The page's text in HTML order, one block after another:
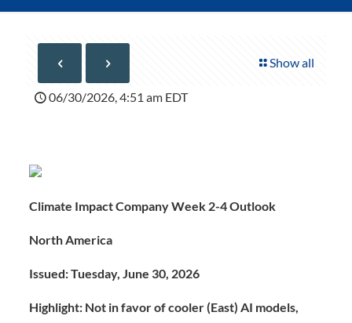
Show all
06/30/2026, 4:51 am EDT
Climate Impact Company Week 2-4 Outlook
North America
Issued: Tuesday, June 30, 2026
Highlight: Not in favor of cooler (East) AI models,